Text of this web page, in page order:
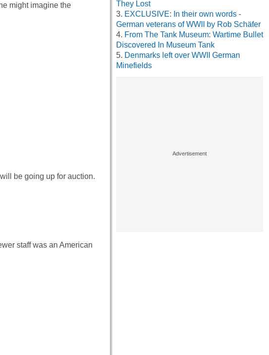
might imagine the
be going up for auction.
staff was an American
They Lost
EXCLUSIVE: In their own words -
German veterans of WWII by Rob Schäfer
From The Tank Museum: Wartime Bullet
Discovered In Museum Tank
Denmarks left over WWII German
Minefields